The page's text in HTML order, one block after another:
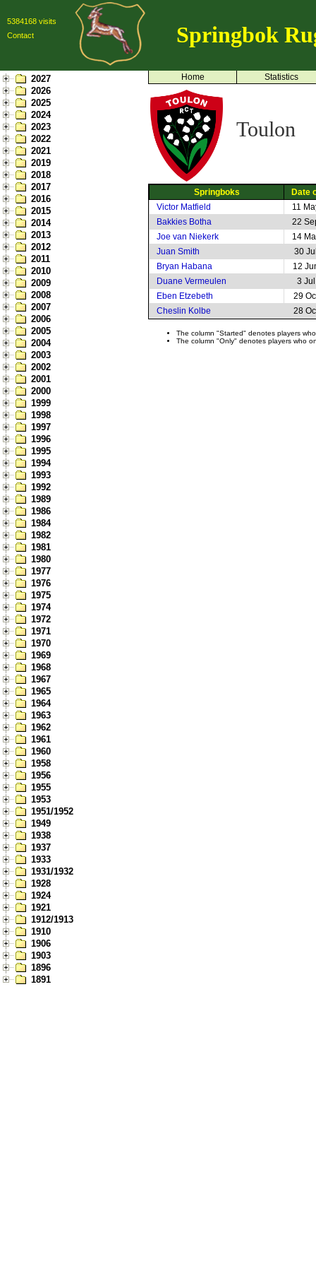
5384168 visits
Contact
Springbok
2027
2026
2025
2024
2023
2022
2021
2019
2018
2017
2016
2015
2014
2013
2012
2011
2010
2009
2008
2007
2006
2005
2004
2003
2002
2001
2000
1999
1998
1997
1996
1995
1994
1993
1992
1989
1986
1984
1982
1981
1980
1977
1976
1975
1974
1972
1971
1970
1969
1968
1967
1965
1964
1963
1962
1961
1960
1958
1956
1955
1953
1951/1952
1949
1938
1937
1933
1931/1932
1928
1924
1921
1912/1913
1910
1906
1903
1896
1891
Home Statistics
Toulon
Springboks
Date
Victor Matfield
11
Bakkies Botha
22
Joe van Niekerk
14
Juan Smith
30
Bryan Habana
12
Duane Vermeulen
3
Eben Etzebeth
29
Cheslin Kolbe
28
The column "Started" denotes players
The column "Only" denotes players who